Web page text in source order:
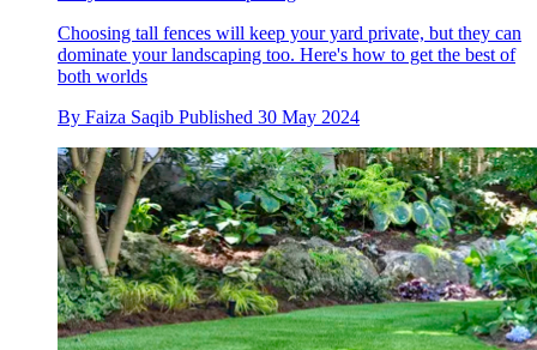
Choosing tall fences will keep your yard private, but they can
dominate your landscaping too. Here's how to get the best of
both worlds
By Faiza Saqib Published 30 May 2024